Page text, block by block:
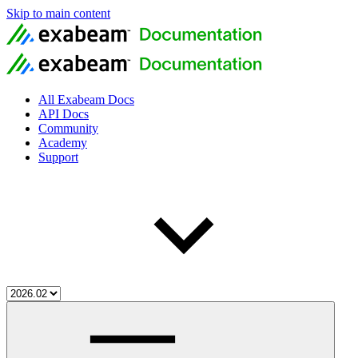
Skip to main content
All Exabeam Docs
API Docs
Community
Academy
Support